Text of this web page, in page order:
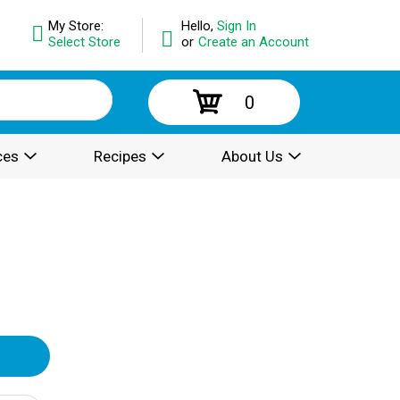
Hello, Sign In
or Create an Account
My Store:
Select Store
0
Recipes About Us